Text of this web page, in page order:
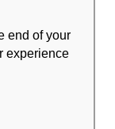
end of your
experience